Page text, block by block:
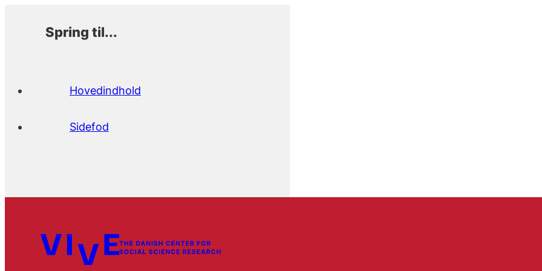
Spring til...
Hovedindhold
Sidefod